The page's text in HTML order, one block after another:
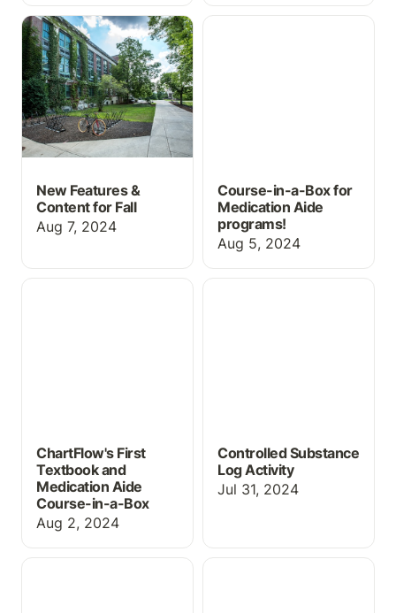
New Features & Content
for Fall
New Features &
Content for Fall
Aug 7, 2024
Course-in-a-Box for
Course-in-a-Box for
Medication Aide
programs!
Aug 5, 2024
ChartFlow's First
ChartFlow's First
Textbook and
Medication Aide
Course-in-a-Box
Aug 2, 2024
Controlled Substance
Controlled Substance
Log Activity
Jul 31, 2024
Wallcur Practi-Meds:
Introducing: Course &